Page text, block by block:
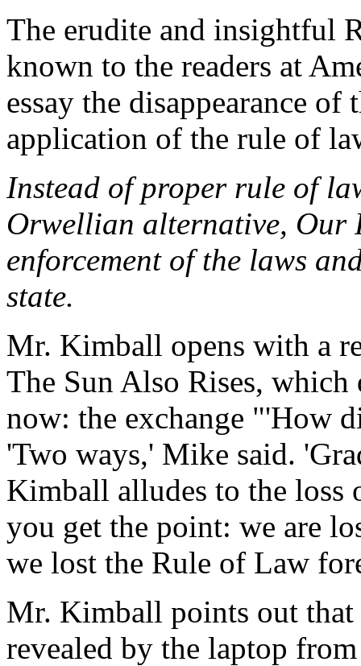
The erudite and insightful
known to the readers at
essay the disappearance
application of the rule of
Instead of proper rule of
Orwellian alternative,
enforcement of the laws
state.
Mr. Kimball opens with a
The Sun Also Rises,
now: the exchange "'How
'Two ways,' Mike said.
Kimball alludes to the loss
you get the point: we are
we lost the Rule of Law
Mr. Kimball points out that
revealed by the laptop